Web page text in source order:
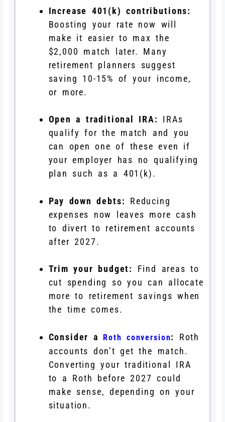
Increase 401(k) contributions:
Boosting your rate now will
make it easier to max the
$2,000 match later. Many
retirement planners suggest
saving 10-15% of your income,
or more.
Open a traditional IRA:
IRAs
qualify for the match and you
can open one of these even if
your employer has no qualifying
plan such as a 401(k).
Pay down debts:
Reducing
expenses now leaves more cash
to divert to retirement accounts
after 2027.
Trim your budget:
Find areas to
cut spending so you can allocate
more to retirement savings when
the time comes.
Consider a Roth conversion:
Roth
accounts don’t get the match.
Converting your traditional IRA
to a Roth before 2027 could
make sense, depending on your
situation.